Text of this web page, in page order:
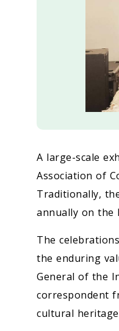
A large-scale
Association of
Traditionally,
annually on the
The
the enduring
General of the
correspondent
cultural